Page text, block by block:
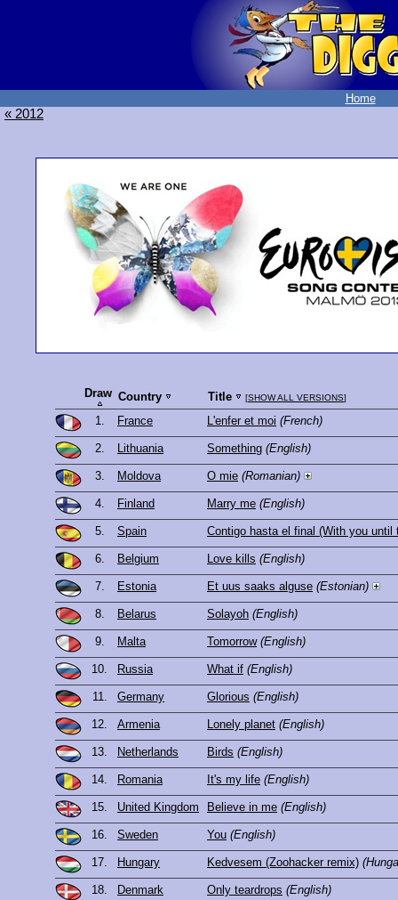
Home
« 2012
Draw Country Title [SHOW ALL VERSIONS]
1. France L'enfer et moi (French)
2. Lithuania Something (English)
3. Moldova O mie (Romanian)
4. Finland Marry me (English)
5. Spain Contigo hasta el final (With you until
6. Belgium Love kills (English)
7. Estonia Et uus saaks alguse (Estonian)
8. Belarus Solayoh (English)
9. Malta Tomorrow (English)
10. Russia What if (English)
11. Germany Glorious (English)
12. Armenia Lonely planet (English)
13. Netherlands Birds (English)
14. Romania It's my life (English)
15. United Kingdom Believe in me (English)
16. Sweden You (English)
17. Hungary Kedvesem (Zoohacker remix)
18. Denmark Only teardrops (English)